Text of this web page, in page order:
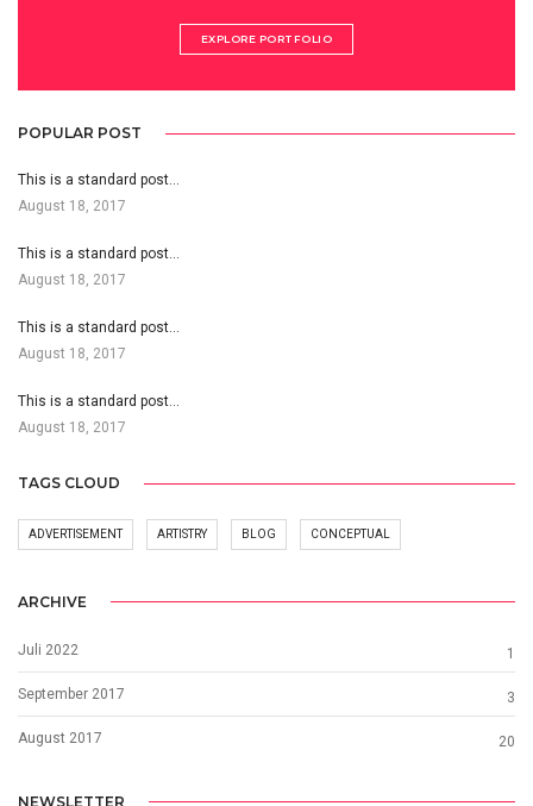
EXPLORE PORTFOLIO
POPULAR POST
This is a standard post…
August 18, 2017
This is a standard post…
August 18, 2017
This is a standard post…
August 18, 2017
This is a standard post…
August 18, 2017
TAGS CLOUD
ADVERTISEMENT ARTISTRY BLOG CONCEPTUAL
ARCHIVE
Juli 2022 1
September 2017 3
August 2017 20
NEWSLETTER